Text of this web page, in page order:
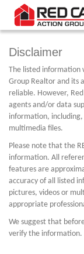
Disclaimer
The listed information
Group Realtor and its
reliable. However,
agents and/or data
information,
multimedia files.
Please note that the
information. All
features are
accuracy of all listed
pictures, videos or
appropriate
We suggest that
verify the information.